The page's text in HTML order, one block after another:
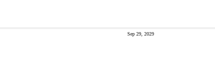
Sep 29, 2029